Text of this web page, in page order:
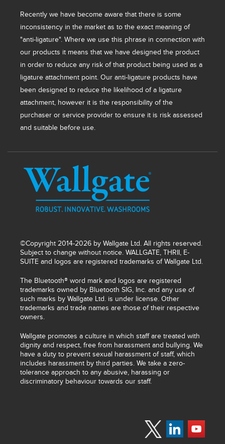
Recently we have become aware that there is some
inconsistency in the market as to the exact meaning of
"anti-ligature". Where we use this phrase in connection with
our products it means that we have designed the product
in order to reduce any risk of that product being used as a
ligature attachment point. Our anti-ligature products have
been designed to reduce the likelihood of a ligature
attachment, however it is the responsibility of the
purchaser or service provider to ensure it is risk assessed
and suitable before use.
©Copyright 2014-2026 by Wallgate Ltd. All rights reserved.
Subject to change without notice. WALLGATE, THRII, E-
SUITE and logos are registered trademarks of Wallgate Ltd.
The Bluetooth® word mark and logos are registered
trademarks owned by Bluetooth SIG, Inc. and any use of
such marks by Wallgate Ltd. is under license. Other
trademarks and trade names are those of their respective
owners.
Wallgate promotes a culture in which staff are treated with
dignity and respect, free from harassment and bullying. We
have a duty to prevent sexual harassment of staff, which
includes harassment by third parties. We take a zero-
tolerance approach to any abusive, harassing or
discriminatory behaviour towards our staff.